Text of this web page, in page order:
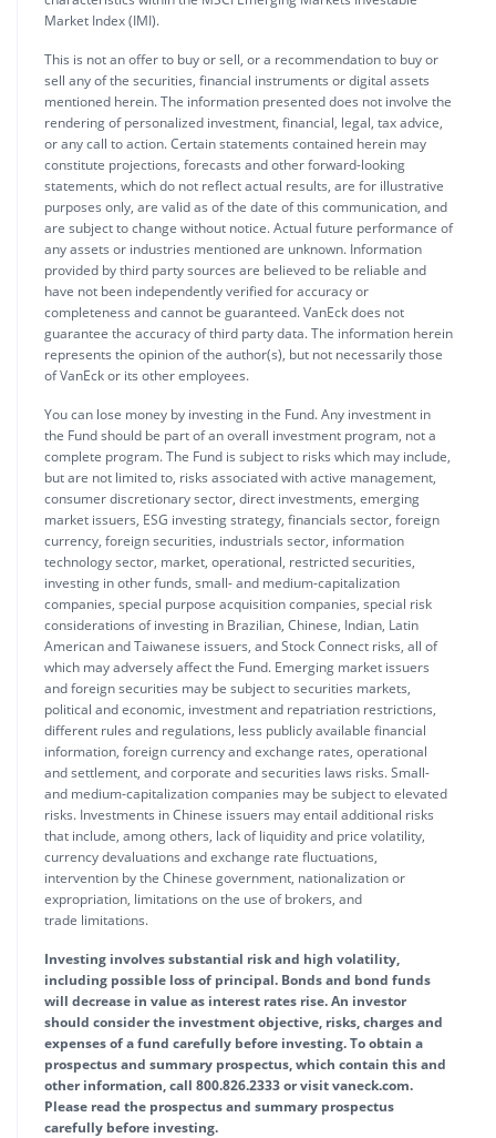
Market Index (IMI).
This is not an offer to buy or sell, or a recommendation to buy or
sell any of the securities, financial instruments or digital assets
mentioned herein. The information presented does not involve the
rendering of personalized investment, financial, legal, tax advice,
or any call to action. Certain statements contained herein may
constitute projections, forecasts and other forward-looking
statements, which do not reflect actual results, are for illustrative
purposes only, are valid as of the date of this communication, and
are subject to change without notice. Actual future performance of
any assets or industries mentioned are unknown. Information
provided by third party sources are believed to be reliable and
have not been independently verified for accuracy or
completeness and cannot be guaranteed. VanEck does not
guarantee the accuracy of third party data. The information herein
represents the opinion of the author(s), but not necessarily those
of VanEck or its other employees.
You can lose money by investing in the Fund. Any investment in
the Fund should be part of an overall investment program, not a
complete program. The Fund is subject to risks which may include,
but are not limited to, risks associated with active management,
consumer discretionary sector, direct investments, emerging
market issuers, ESG investing strategy, financials sector, foreign
currency, foreign securities, industrials sector, information
technology sector, market, operational, restricted securities,
investing in other funds, small- and medium-capitalization
companies, special purpose acquisition companies, special risk
considerations of investing in Brazilian, Chinese, Indian, Latin
American and Taiwanese issuers, and Stock Connect risks, all of
which may adversely affect the Fund. Emerging market issuers
and foreign securities may be subject to securities markets,
political and economic, investment and repatriation restrictions,
different rules and regulations, less publicly available financial
information, foreign currency and exchange rates, operational
and settlement, and corporate and securities laws risks. Small-
and medium-capitalization companies may be subject to elevated
risks. Investments in Chinese issuers may entail additional risks
that include, among others, lack of liquidity and price volatility,
currency devaluations and exchange rate fluctuations,
intervention by the Chinese government, nationalization or
expropriation, limitations on the use of brokers, and
trade limitations.
Investing involves substantial risk and high volatility,
including possible loss of principal. Bonds and bond funds
will decrease in value as interest rates rise. An investor
should consider the investment objective, risks, charges and
expenses of a fund carefully before investing. To obtain a
prospectus and summary prospectus, which contain this and
other information, call 800.826.2333 or visit vaneck.com.
Please read the prospectus and summary prospectus
carefully before investing.